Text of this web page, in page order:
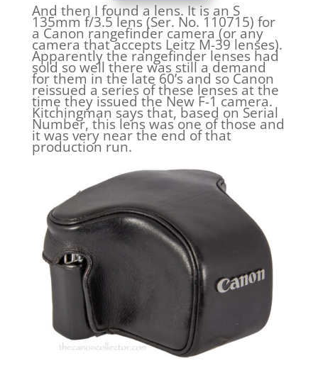
And then I found a lens. It is an S
135mm f/3.5 lens (Ser. No. 110715) for
a Canon rangefinder camera (or any
camera that accepts Leitz M-39 lenses).
Apparently the rangefinder lenses had
sold so well there was still a demand
for them in the late 60’s and so Canon
reissued a series of these lenses at the
time they issued the New F-1 camera.
Kitchingman says that, based on Serial
Number, this lens was one of those and
it was very near the end of that
production run.